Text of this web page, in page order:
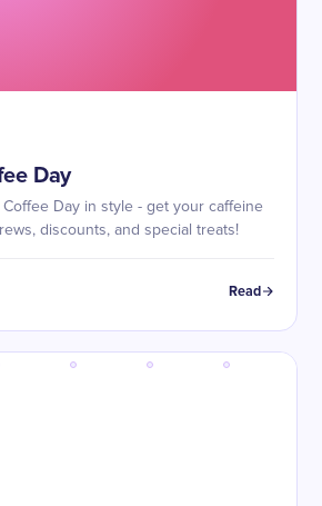
Day
Day in style - get your caffeine
discounts, and special treats!
Read